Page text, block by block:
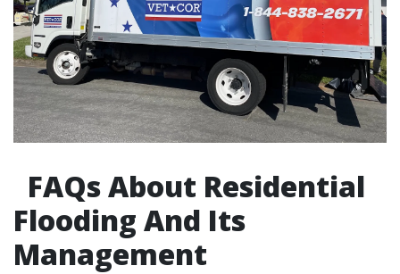
FAQs About Residential
Flooding And Its
Management